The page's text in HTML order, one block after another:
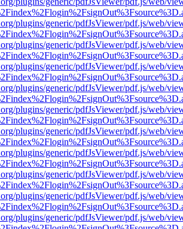
plugins/generic/pdfJsViewer/pdf.js/web/
plugins/generic/pdfJsViewer/pdf.js/web/
plugins/generic/pdfJsViewer/pdf.js/web/
plugins/generic/pdfJsViewer/pdf.js/web/
plugins/generic/pdfJsViewer/pdf.js/web/
plugins/generic/pdfJsViewer/pdf.js/web/
plugins/generic/pdfJsViewer/pdf.js/web/
plugins/generic/pdfJsViewer/pdf.js/web/
plugins/generic/pdfJsViewer/pdf.js/web/
plugins/generic/pdfJsViewer/pdf.js/web/